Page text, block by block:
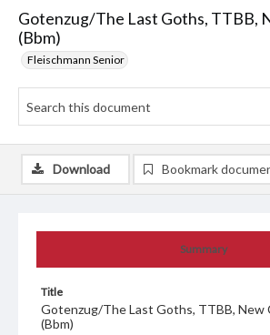
Gotenzug/The Last Goths, TTBB,
(Bbm)
Fleischmann Senior
Summary
Title
Gotenzug/The Last Goths, TTBB, New
(Bbm)
Download Bookmark